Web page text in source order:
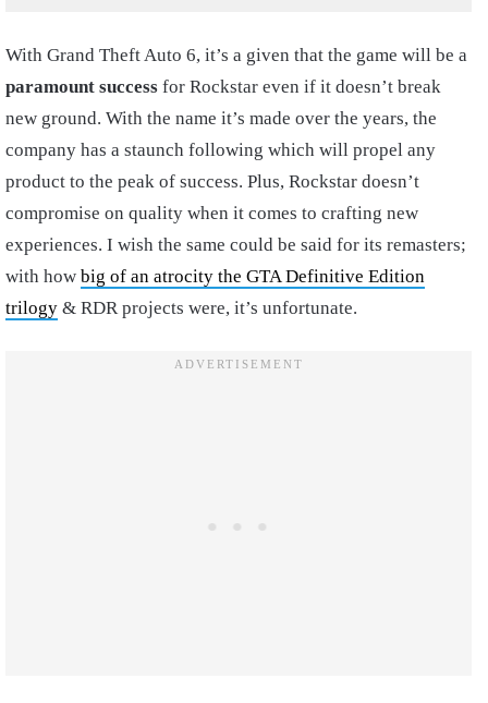
With Grand Theft Auto 6, it’s a given that the game will be a
paramount success for Rockstar even if it doesn’t break
new ground. With the name it’s made over the years, the
company has a staunch following which will propel any
product to the peak of success. Plus, Rockstar doesn’t
compromise on quality when it comes to crafting new
experiences. I wish the same could be said for its remasters;
with how big of an atrocity the GTA Definitive Edition
trilogy & RDR projects were, it’s unfortunate.